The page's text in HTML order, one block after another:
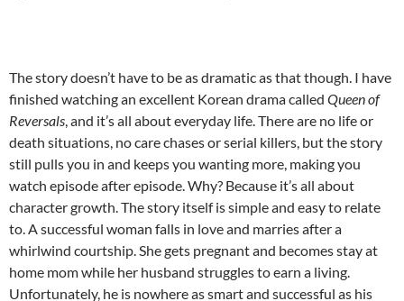
The story doesn’t have to be as dramatic as that though. I have
finished watching an excellent Korean drama called Queen of
Reversals, and it’s all about everyday life. There are no life or
death situations, no care chases or serial killers, but the story
still pulls you in and keeps you wanting more, making you
watch episode after episode. Why? Because it’s all about
character growth. The story itself is simple and easy to relate
to. A successful woman falls in love and marries after a
whirlwind courtship. She gets pregnant and becomes stay at
home mom while her husband struggles to earn a living.
Unfortunately, he is nowhere as smart and successful as his